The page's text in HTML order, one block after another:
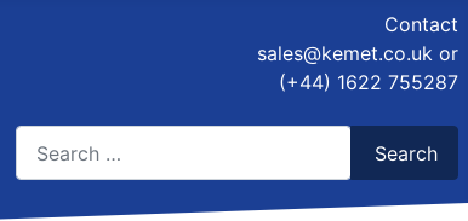
Contact
sales@kemet.co.uk or
(+44) 1622 755287
Search